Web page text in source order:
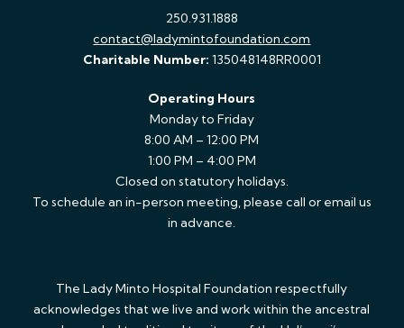
250.931.1888
contact@ladymintofoundation.com
Charitable Number: 135048148RR0001
Operating Hours
Monday to Friday
8:00 AM – 12:00 PM
1:00 PM – 4:00 PM
Closed on statutory holidays.
To schedule an in-person meeting, please call or email us
in advance.
The Lady Minto Hospital Foundation respectfully
acknowledges that we live and work within the ancestral